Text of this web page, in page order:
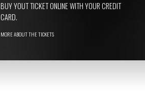
BUY YOUT TICKET ONLINE WITH YOUR CREDIT
CARD.
MORE ABOUT THE TICKETS